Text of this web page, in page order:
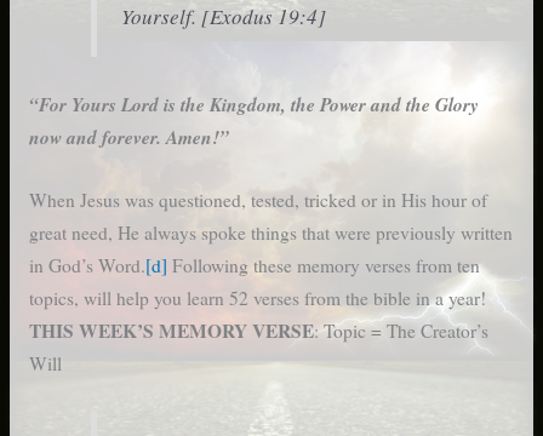
Yourself. [Exodus 19:4]
“For Yours Lord is the Kingdom, the Power and the Glory
now and forever. Amen!”
When Jesus was questioned, tested, tricked or in His hour of
great need, He always spoke things that were previously written
in God’s Word.[d] Following these memory verses from ten
topics, will help you learn 52 verses from the bible in a year!
THIS WEEK’S MEMORY VERSE: Topic = The Creator’s
Will